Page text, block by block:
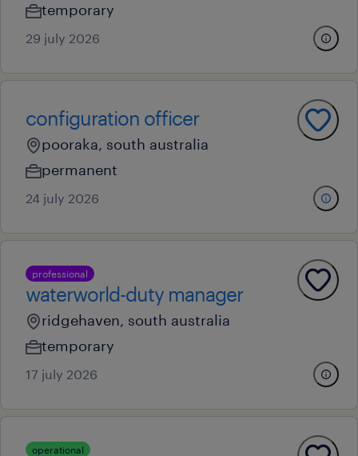
temporary
29 july 2026
configuration officer
pooraka, south australia
permanent
24 july 2026
professional
waterworld-duty manager
ridgehaven, south australia
temporary
17 july 2026
operational